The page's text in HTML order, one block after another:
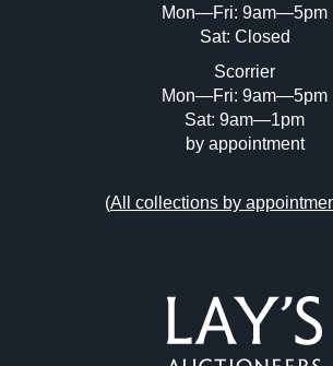
Mon—Fri: 9am—5pm
Sat: Closed
Scorrier
Mon—Fri: 9am—5pm
Sat: 9am—1pm
by appointment
(All collections by